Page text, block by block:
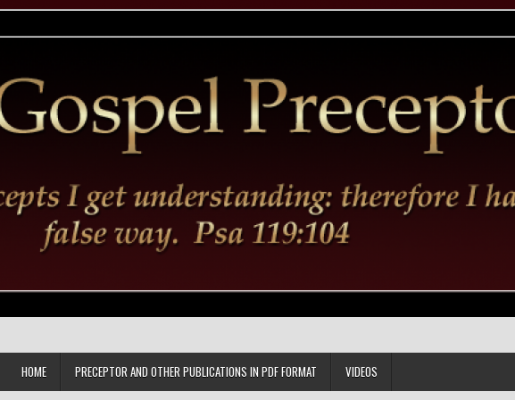
HOME PRECEPTOR AND OTHER PUBLICATIONS IN PDF FORMAT VIDEOS